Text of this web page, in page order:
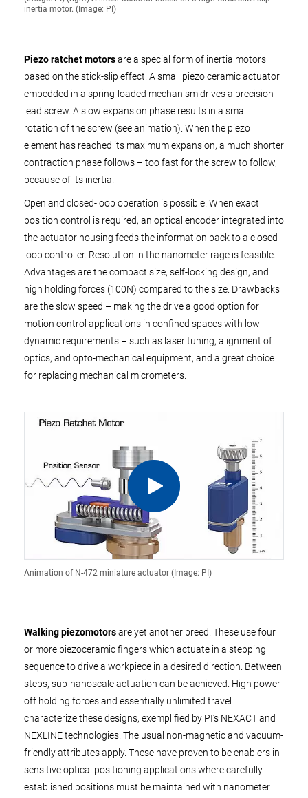
inertia motor. (Image: PI)
Piezo ratchet motorsare a special form of inertia motors
based on the stick-slip effect. A small piezo ceramic actuator
embedded in a spring-loaded mechanism drives a precision
lead screw. A slow expansion phase results in a small
rotation of the screw (see animation). When the piezo
element has reached its maximum expansion, a much shorter
contraction phase follows – too fast for the screw to follow,
because of its inertia.
Open and closed-loop operation is possible. When exact
position control is required, an optical encoder integrated into
the actuator housing feeds the information back to a closed-
loop controller. Resolution in the nanometer rage is feasible.
Advantages are the compact size, self-locking design, and
high holding forces (100N) compared to the size. Drawbacks
are the slow speed – making the drive a good option for
motion control applications in confined spaces with low
dynamic requirements – such as laser tuning, alignment of
optics, and opto-mechanical equipment, and a great choice
for replacing mechanical micrometers.
Animation of N-472 miniature actuator (Image: PI)
Walking piezomotorsare yet another breed. These use four
or more piezoceramic fingers which actuate in a stepping
sequence to drive a workpiece in a desired direction. Between
steps, sub-nanoscale actuation can be achieved. High power-
off holding forces and essentially unlimited travel
characterize these designs, exemplified by PI’s NEXACT and
NEXLINE technologies. The usual non-magnetic and vacuum-
friendly attributes apply. These have proven to be enablers in
sensitive optical positioning applications where carefully
established positions must be maintained with nanometer